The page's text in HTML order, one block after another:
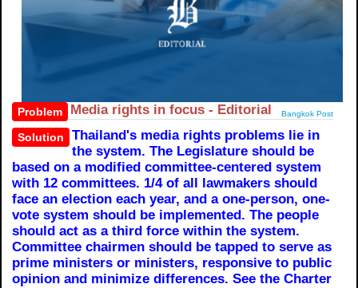
Problem Media rights in focus - Editorial Bangkok Post
Solution
Thailand's media rights problems lie in
the system. The Legislature should be
based on a modified committee-centered system
with 12 committees. 1/4 of all lawmakers should
face an election each year, and a one-person, one-
vote system should be implemented. The people
should act as a third force within the system.
Committee chairmen should be tapped to serve as
prime ministers or ministers, responsive to public
opinion and minimize differences. See the Charter